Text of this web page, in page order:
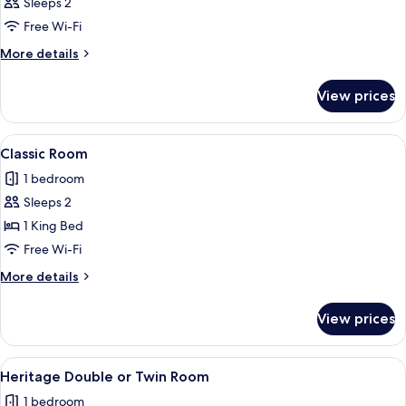
photos
for
Room
Free Wi-Fi
More details
More
View prices
View
all
photos
for
Classic
Room
A neatly made bed with white
5
Classic Room
1 bedroom
Sleeps 2
1 King Bed
Free Wi-Fi
More details
More
Room
View prices
View
all
A bedroom with a bed, a nightstand
5
Heritage Double or Twin Room
1 bedroom